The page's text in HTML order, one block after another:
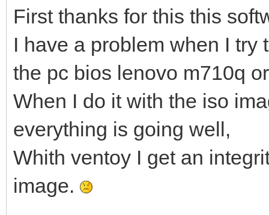
First thanks for this this
I have a problem when I try
the pc bios lenovo m710q
When I do it with the iso
everything is going well,
Whith ventoy I get an
image.